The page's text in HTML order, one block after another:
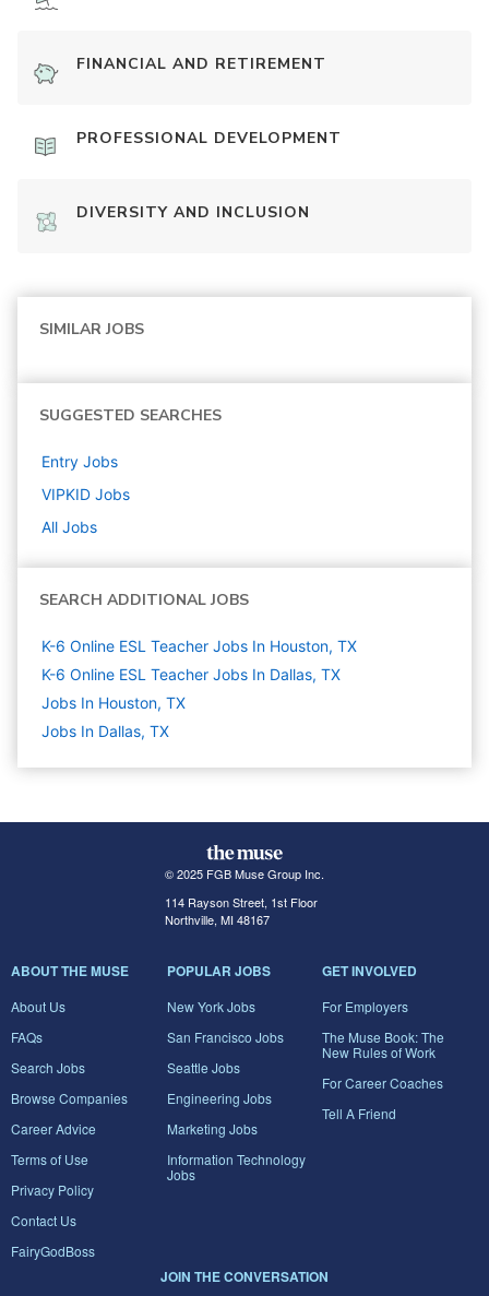
FINANCIAL AND RETIREMENT
PROFESSIONAL DEVELOPMENT
DIVERSITY AND INCLUSION
SIMILAR JOBS
SUGGESTED SEARCHES
Entry Jobs
VIPKID Jobs
All Jobs
SEARCH ADDITIONAL JOBS
K-6 Online ESL Teacher Jobs In Houston, TX
K-6 Online ESL Teacher Jobs In Dallas, TX
Jobs In Houston, TX
Jobs In Dallas, TX
© 2025 FGB Muse Group Inc.
114 Rayson Street, 1st Floor
Northville, MI 48167
ABOUT THE MUSE
About Us
FAQs
Search Jobs
Browse Companies
Career Advice
Terms of Use
Privacy Policy
Contact Us
FairyGodBoss
POPULAR JOBS
New York Jobs
San Francisco Jobs
Seattle Jobs
Engineering Jobs
Marketing Jobs
Information Technology
Jobs
GET INVOLVED
For Employers
The Muse Book: The
New Rules of Work
For Career Coaches
Tell A Friend
JOIN THE CONVERSATION